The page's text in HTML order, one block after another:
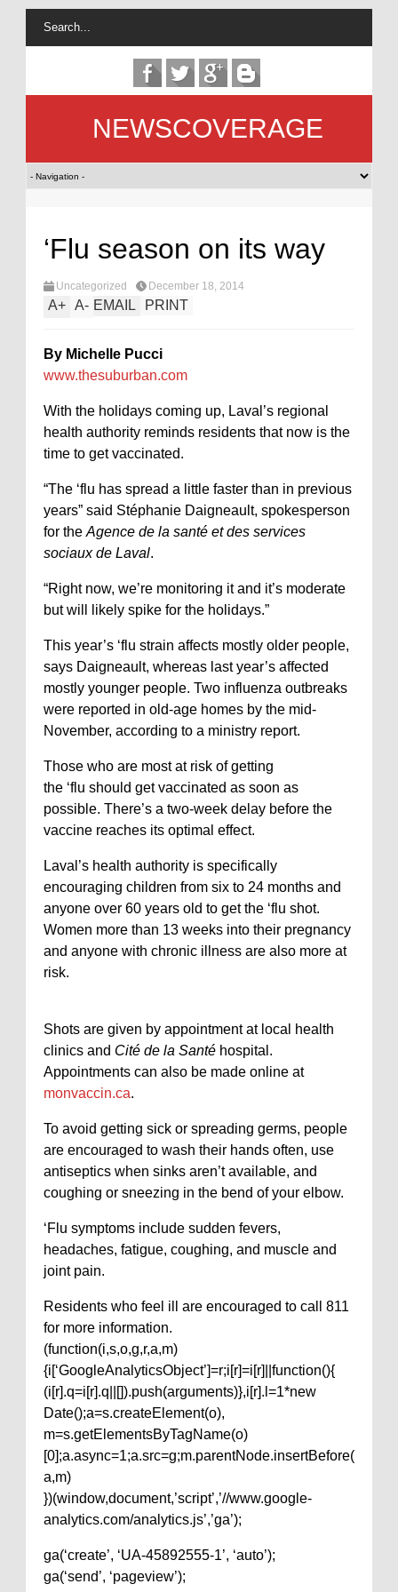
NEWSCOVERAGE
‘Flu season on its way
Uncategorized December 18, 2014
A+ A- EMAIL PRINT
By Michelle Pucci
www.thesuburban.com
With the holidays coming up, Laval’s regional
health authority reminds residents that now is the
time to get vaccinated.
“The ‘flu has spread a little faster than in previous
years” said Stéphanie Daigneault, spokesperson
for the Agence de la santé et des services
sociaux de Laval.
“Right now, we’re monitoring it and it’s moderate
but will likely spike for the holidays.”
This year’s ‘flu strain affects mostly older people,
says Daigneault, whereas last year’s affected
mostly younger people. Two influenza outbreaks
were reported in old-age homes by the mid-
November, according to a ministry report.
Those who are most at risk of getting
the ‘flu should get vaccinated as soon as
possible. There’s a two-week delay before the
vaccine reaches its optimal effect.
Laval’s health authority is specifically
encouraging children from six to 24 months and
anyone over 60 years old to get the ‘flu shot.
Women more than 13 weeks into their pregnancy
and anyone with chronic illness are also more at
risk.
Shots are given by appointment at local health
clinics and Cité de la Santé hospital.
Appointments can also be made online at
monvaccin.ca.
To avoid getting sick or spreading germs, people
are encouraged to wash their hands often, use
antiseptics when sinks aren’t available, and
coughing or sneezing in the bend of your elbow.
‘Flu symptoms include sudden fevers,
headaches, fatigue, coughing, and muscle and
joint pain.
Residents who feel ill are encouraged to call 811
for more information.
(function(i,s,o,g,r,a,m)
{i[‘GoogleAnalyticsObject’]=r;i[r]=i[r]||function(){
(i[r].q=i[r].q||[]).push(arguments)},i[r].l=1*new
Date();a=s.createElement(o),
m=s.getElementsByTagName(o)
[0];a.async=1;a.src=g;m.parentNode.insertBefore(
a,m)
})(window,document,’script’,’//www.google-
analytics.com/analytics.js’,’ga’);
ga(‘create’, ‘UA-45892555-1’, ‘auto’);
ga(‘send’, ‘pageview’);